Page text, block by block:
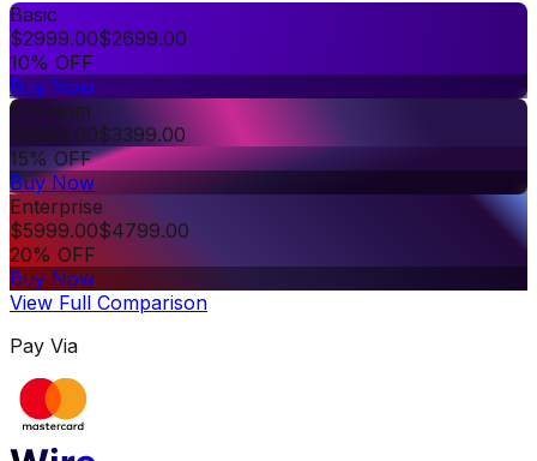
Basic
$2999.00$2699.00
10% OFF
Buy Now
Premium
$3999.00$3399.00
15% OFF
Buy Now
Enterprise
$5999.00$4799.00
20% OFF
Buy Now
View Full Comparison
Pay Via